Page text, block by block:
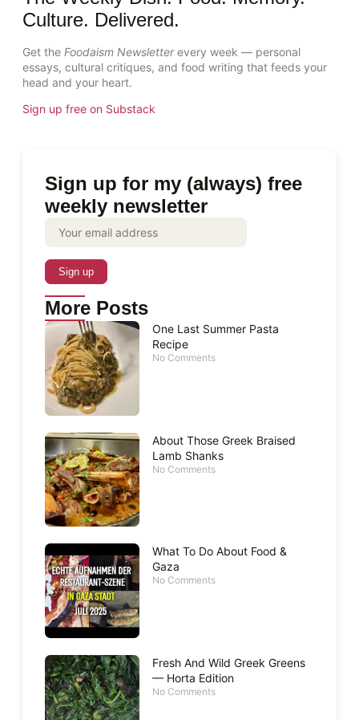
Sign up for my (always) free
weekly newsletter
More Posts
One Last Summer Pasta
Recipe
No Comments
About Those Greek Braised
Lamb Shanks
No Comments
What To Do About Food &
Gaza
No Comments
Fresh And Wild Greek Greens
— Horta Edition
No Comments
Culture. Delivered.
Get the Foodaism Newsletterevery week — personal
essays, cultural critiques, and food writing that feeds your
head and your heart.
Sign up free on Substack